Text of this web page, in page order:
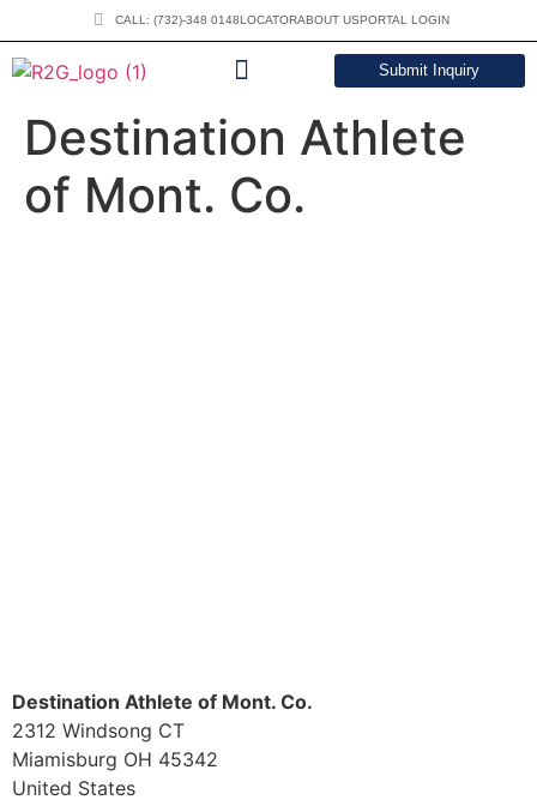
CALL: (732)-348 0148LOCATORABOUT USPORTAL LOGIN
Submit Inquiry
Destination Athlete
of Mont. Co.
Destination Athlete of Mont. Co.
2312 Windsong CT
Miamisburg OH 45342
United States